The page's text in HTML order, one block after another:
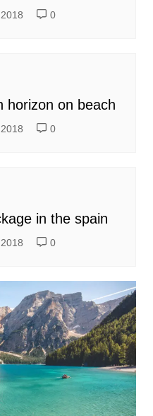
0
horizon on beach
0
in the spain
0